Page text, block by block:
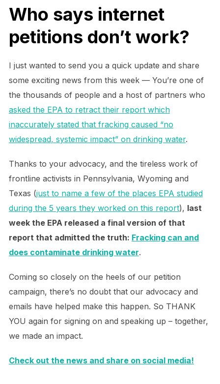
Who says internet
petitions don’t work?
I just wanted to send you a quick update and share
some exciting news from this week — You’re one of
the thousands of people and a host of partners who
asked the EPA to retract their report which
inaccurately stated that fracking caused “no
widespread, systemic impact” on drinking water.
Thanks to your advocacy, and the tireless work of
frontline activists in Pennsylvania, Wyoming and
Texas (just to name a few of the places EPA studied
during the 5 years they worked on this report), last
week the EPA released a final version of that
report that admitted the truth: Fracking can and
does contaminate drinking water.
Coming so closely on the heels of our petition
campaign, there’s no doubt that our advocacy and
emails have helped make this happen. So THANK
YOU again for signing on and speaking up – together,
we made an impact.
Check out the news and share on social media!